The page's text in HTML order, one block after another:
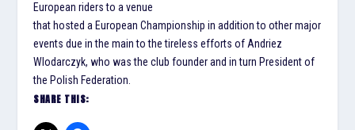
European riders to a venue
that hosted a European Championship in addition to other major
events due in the main to the tireless efforts of Andriez
Wlodarczyk, who was the club founder and in turn President of
the Polish Federation.
SHARE THIS: